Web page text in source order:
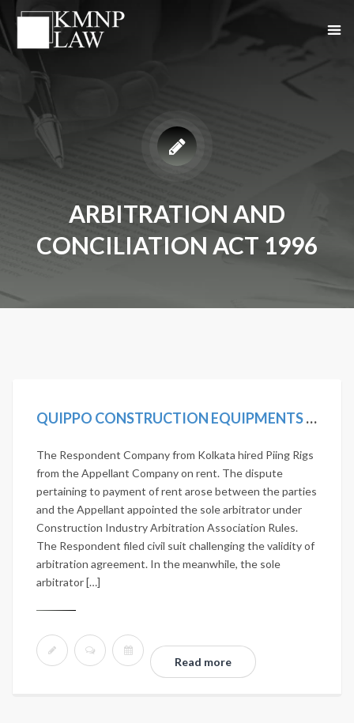
ARBITRATION AND
CONCILIATION ACT 1996
QUIPPO CONSTRUCTION EQUIPMENTS LTD. VS JANARDHAN NIRMAN PVT. LTD. 2020 SCC ONLINE SC 419
The Respondent Company from Kolkata hired Piing Rigs
from the Appellant Company on rent. The dispute
pertaining to payment of rent arose between the parties
and the Appellant appointed the sole arbitrator under
Construction Industry Arbitration Association Rules.
The Respondent filed civil suit challenging the validity of
arbitration agreement. In the meanwhile, the sole
arbitrator […]
Read more